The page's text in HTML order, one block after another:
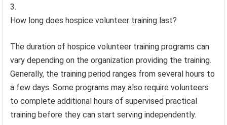
How long does hospice volunteer training last?
The duration of hospice volunteer training programs can
vary depending on the organization providing the training.
Generally, the training period ranges from several hours to
a few days. Some programs may also require volunteers
to complete additional hours of supervised practical
training before they can start serving independently.